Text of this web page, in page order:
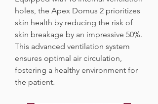
holes, the Apex Domus 2 prioritizes
skin health by reducing the risk of
skin breakage by an impressive 50%.
This advanced ventilation system
ensures optimal air circulation,
fostering a healthy environment for
the patient.